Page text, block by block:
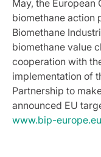
May, the European
biomethane action
Biomethane
biomethane value
cooperation with
implementation of
Partnership to
announced EU
www.bip-europe.eu